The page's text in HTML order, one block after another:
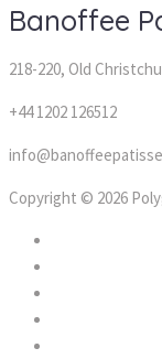
Banoffee
218-220, Old
+44 1202 126512
Copyright © 2026